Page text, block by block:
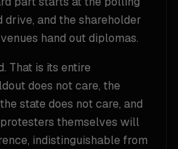
drive, and the shareholder
hand out diplomas.
That is its entire
does not care, the
state does not care, and
themselves will
indistinguishable from